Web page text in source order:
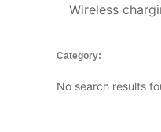
Wireless
Category:
No search results